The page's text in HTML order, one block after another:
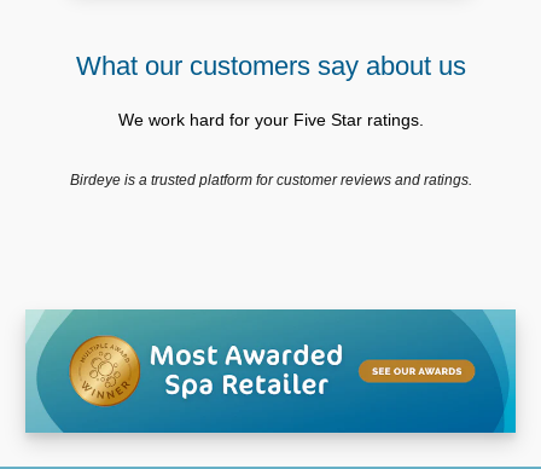
What our customers say about us
We work hard for your Five Star ratings.
Birdeye is a trusted platform for customer reviews and ratings.